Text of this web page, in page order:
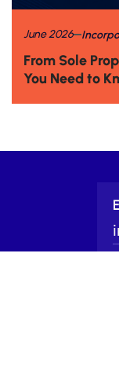
June 2026
From Sole
You Need to